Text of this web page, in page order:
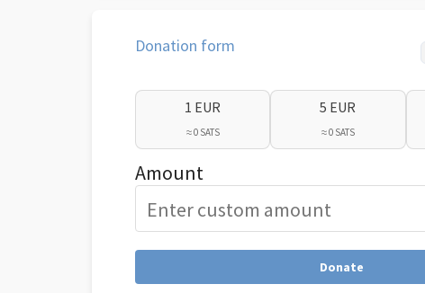
Donation form
1 EUR
≈ 0 SATS
5 EUR
≈ 0 SATS
Amount
Donate